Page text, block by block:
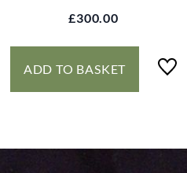
£300.00
ADD TO BASKET